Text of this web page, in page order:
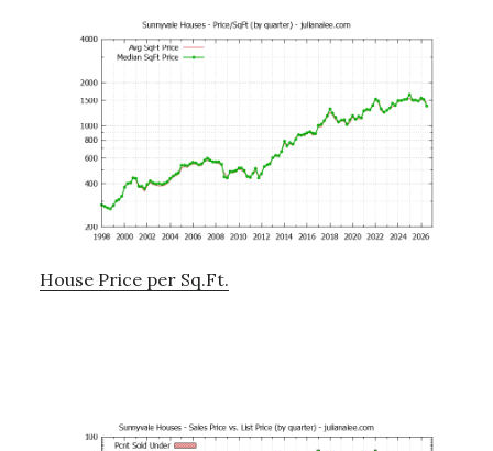
House Price per Sq.Ft.